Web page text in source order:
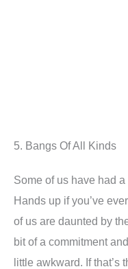
5. Bangs Of All Kinds
Some of us have had
Hands up if you’ve
of us are daunted by
bit of a commitment
little awkward. If that’s